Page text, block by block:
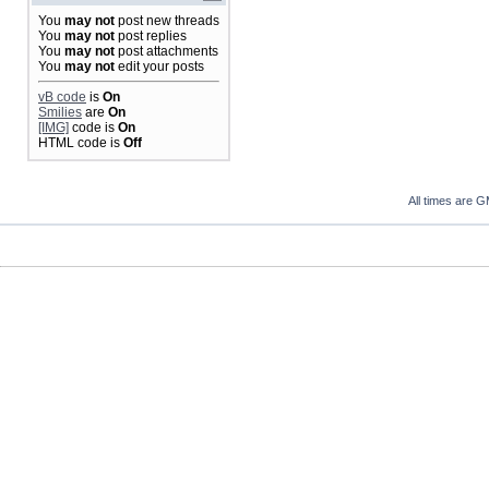
You may not post new threads
You may not post replies
You may not post attachments
You may not edit your posts
vB code is On
Smilies are On
[IMG] code is On
HTML code is Off
All times are